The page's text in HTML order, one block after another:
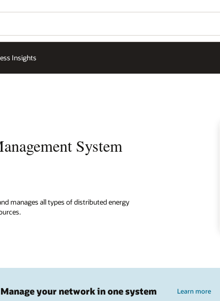
Insights
System
manages all types of distributed energy
Manage your network in one system Learn more